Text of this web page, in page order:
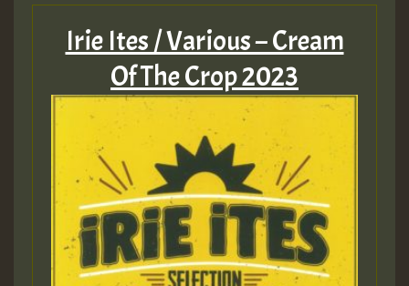
Irie Ites / Various – Cream
Of The Crop 2023